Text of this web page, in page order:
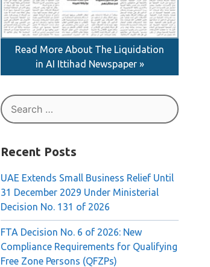
Read More About The Liquidation
in AI Ittihad Newspaper »
Search
for:
Recent Posts
UAE Extends Small Business Relief Until
31 December 2029 Under Ministerial
Decision No. 131 of 2026
FTA Decision No. 6 of 2026: New
Compliance Requirements for Qualifying
Free Zone Persons (QFZPs)